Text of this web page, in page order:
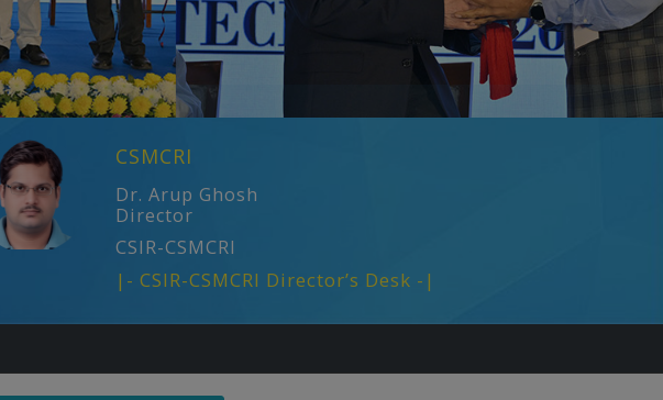
CSMCRI
Dr. Arup Ghosh
Director
CSIR-CSMCRI
|- CSIR-CSMCRI Director’s Desk -|